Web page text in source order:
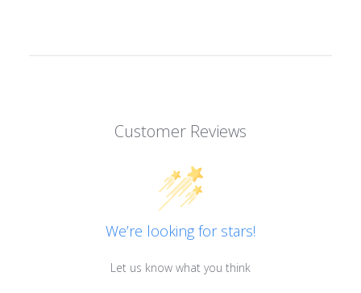
Customer Reviews
We’re looking for stars!
Let us know what you think